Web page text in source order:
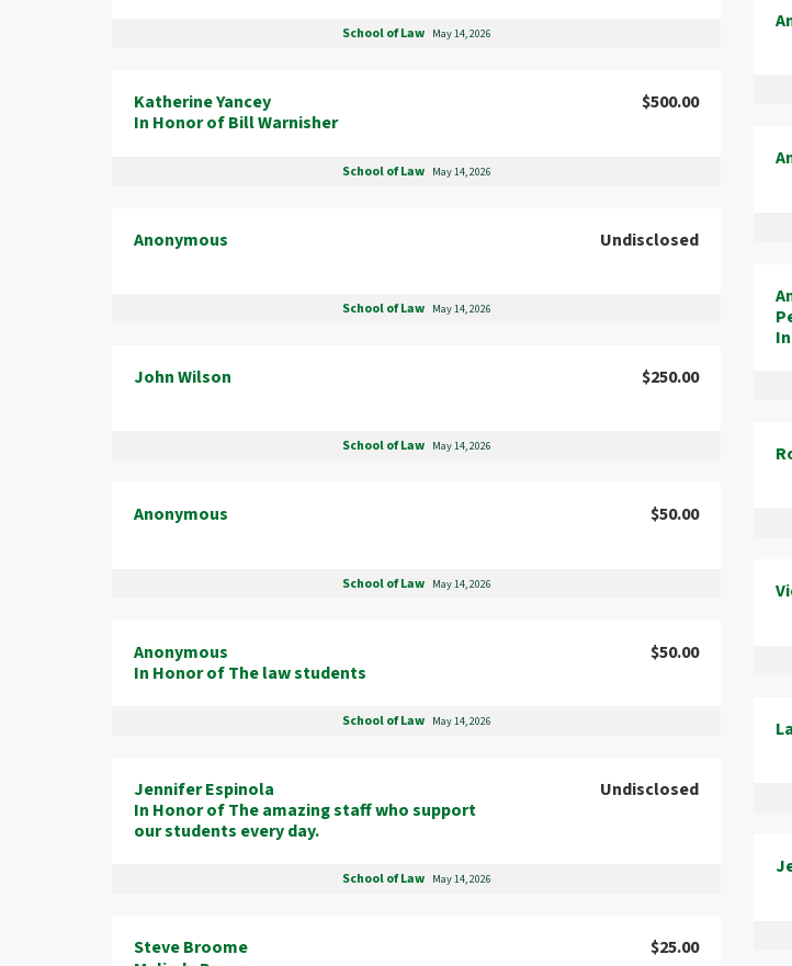
School of Law May 14, 2026
Katherine Yancey
In Honor of Bill Warnisher
$500.00
School of Law May 14, 2026
Anonymous Undisclosed
School of Law May 14, 2026
John Wilson $250.00
School of Law May 14, 2026
Anonymous $50.00
School of Law May 14, 2026
Anonymous
In Honor of The law students
$50.00
School of Law May 14, 2026
Jennifer Espinola
In Honor of The amazing staff who support
our students every day.
Undisclosed
School of Law May 14, 2026
Steve Broome
$25.00